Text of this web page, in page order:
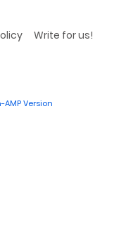
Write for us!
AMP Version